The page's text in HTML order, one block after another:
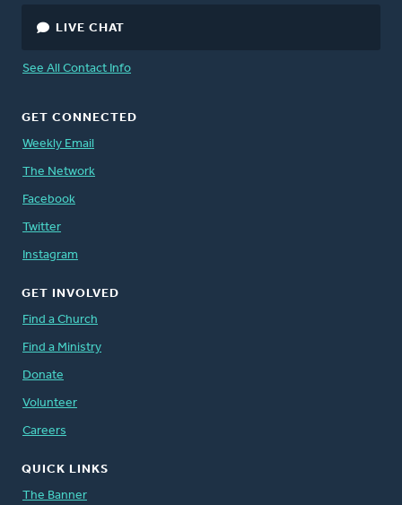
LIVE CHAT
See All Contact Info
GET CONNECTED
Weekly Email
The Network
Facebook
Twitter
Instagram
GET INVOLVED
Find a Church
Find a Ministry
Donate
Volunteer
Careers
QUICK LINKS
The Banner